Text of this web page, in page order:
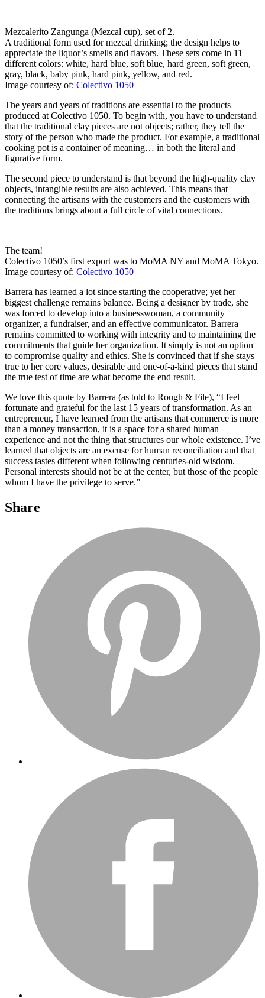
Mezcalerito Zangunga (Mezcal cup), set of 2.
A traditional form used for mezcal drinking; the design helps to
appreciate the liquor’s smells and flavors. These sets come in 11
different colors: white, hard blue, soft blue, hard green, soft green,
gray, black, baby pink, hard pink, yellow, and red.
Image courtesy of: Colectivo 1050
The years and years of traditions are essential to the products
produced at Colectivo 1050. To begin with, you have to understand
that the traditional clay pieces are not objects; rather, they tell the
story of the person who made the product. For example, a traditional
cooking pot is a container of meaning… in both the literal and
figurative form.
The second piece to understand is that beyond the high-quality clay
objects, intangible results are also achieved. This means that
connecting the artisans with the customers and the customers with
the traditions brings about a full circle of vital connections.
The team!
Colectivo 1050’s first export was to MoMA NY and MoMA Tokyo.
Image courtesy of: Colectivo 1050
Barrera has learned a lot since starting the cooperative; yet her
biggest challenge remains balance. Being a designer by trade, she
was forced to develop into a businesswoman, a community
organizer, a fundraiser, and an effective communicator. Barrera
remains committed to working with integrity and to maintaining the
commitments that guide her organization. It simply is not an option
to compromise quality and ethics. She is convinced that if she stays
true to her core values, desirable and one-of-a-kind pieces that stand
the true test of time are what become the end result.
We love this quote by Barrera (as told to Rough & File), “I feel
fortunate and grateful for the last 15 years of transformation. As an
entrepreneur, I have learned from the artisans that commerce is more
than a money transaction, it is a space for a shared human
experience and not the thing that structures our whole existence. I’ve
learned that objects are an excuse for human reconciliation and that
success tastes different when following centuries-old wisdom.
Personal interests should not be at the center, but those of the people
whom I have the privilege to serve.”
Share